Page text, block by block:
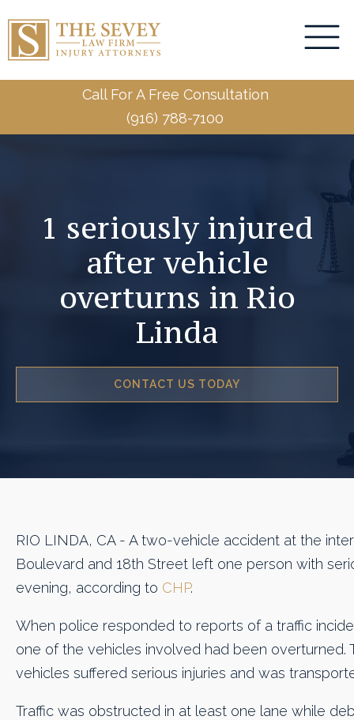
Call For A Free Consultation
(916) 788-7100
1 seriously injured
after vehicle
overturns in Rio
Linda
CONTACT US TODAY
RIO LINDA, CA - A two-vehicle accident at the
Boulevard and 18th Street left one person with
evening, according to CHP.
When police responded to reports of a traffic
one of the vehicles involved had been overturned.
vehicles suffered serious injuries and was
Traffic was obstructed in at least one lane while